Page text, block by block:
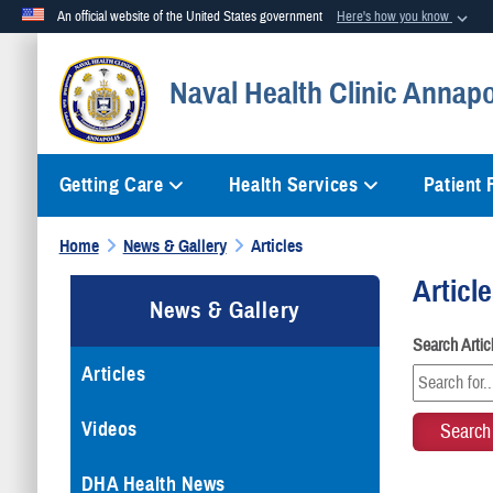
An official website of the United States government Here's how you know
Official websites use .mil
A.milwebsite belongs to an official U.S. Department of Defense
Naval Health Clinic
Getting Care Health Services Patient
Home News & Gallery Articles
News & Gallery
Articles
Videos
DHA Health News
Search